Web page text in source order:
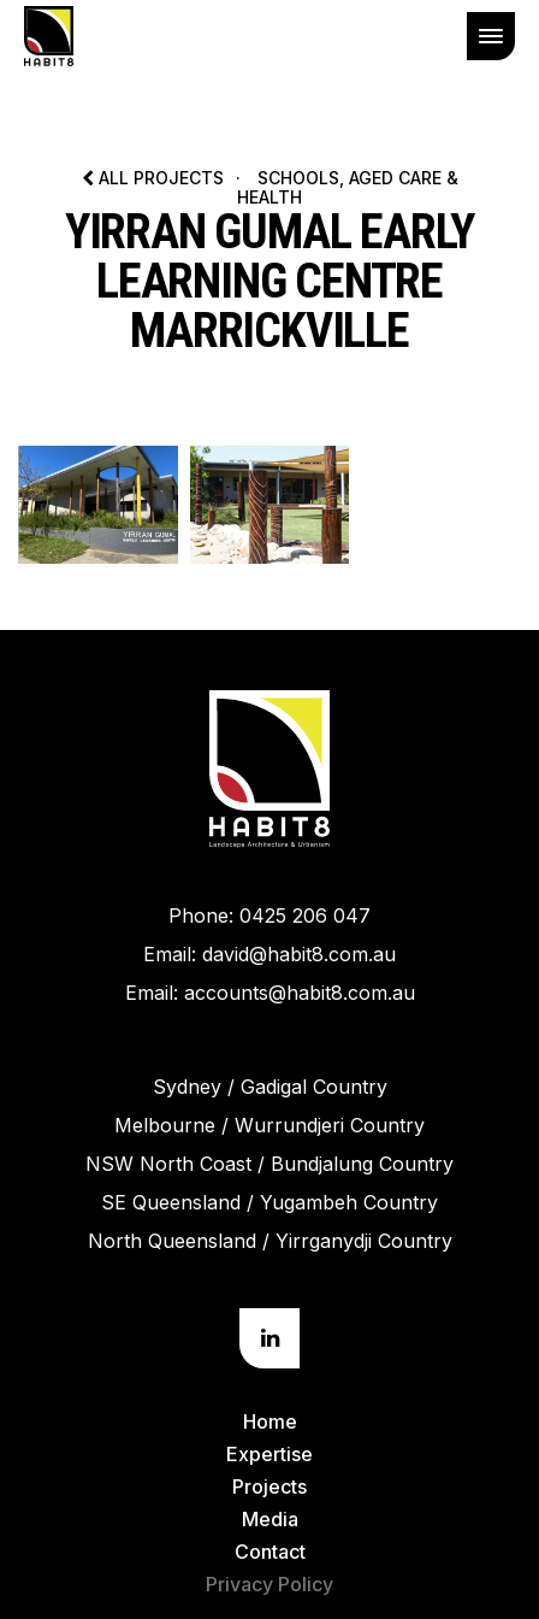
ALL PROJECTS ·
SCHOOLS, AGED CARE &
HEALTH
YIRRAN GUMAL EARLY
LEARNING CENTRE
MARRICKVILLE
Phone: 0425 206 047
Email: david@habit8.com.au
Email: accounts@habit8.com.au
Sydney / Gadigal Country
Melbourne / Wurrundjeri Country
NSW North Coast / Bundjalung Country
SE Queensland / Yugambeh Country
North Queensland / Yirrganydji Country
Home
Expertise
Projects
Media
Contact
Privacy Policy